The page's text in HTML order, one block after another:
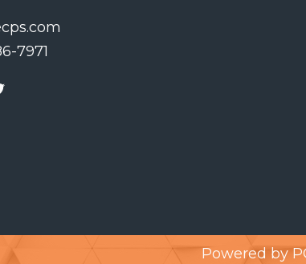
7971
Powered by